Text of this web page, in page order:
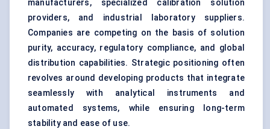
manufacturers, specialized calibration solution
providers, and industrial laboratory suppliers.
Companies are competing on the basis of solution
purity, accuracy, regulatory compliance, and global
distribution capabilities. Strategic positioning often
revolves around developing products that integrate
seamlessly with analytical instruments and
automated systems, while ensuring long-term
stability and ease of use.